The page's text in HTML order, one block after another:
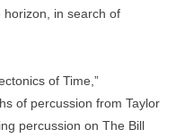
in search of
of Time,”
of percussion from Taylor
percussion on The Bill